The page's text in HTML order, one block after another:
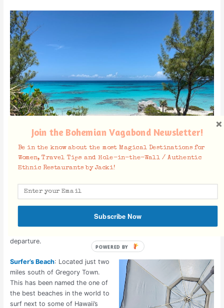
Harbour Island:Most touristy part of Eleuthera with less local
the most action. If you are looking to take a boat tour to
departure.
Surfer’s Beach: Located just two
miles south of Gregory Town.
This has been named the one of
the best beaches in the world to
surf next to some of Hawaii’s
Join the Bohemian Vagabond Newsletter!
Be in the know about the most Magical Destinations for
Women, Travel Tips and Hole-in-the-Wall / Authentic
Ethnic Restaurants by Jacki!
Subscribe Now